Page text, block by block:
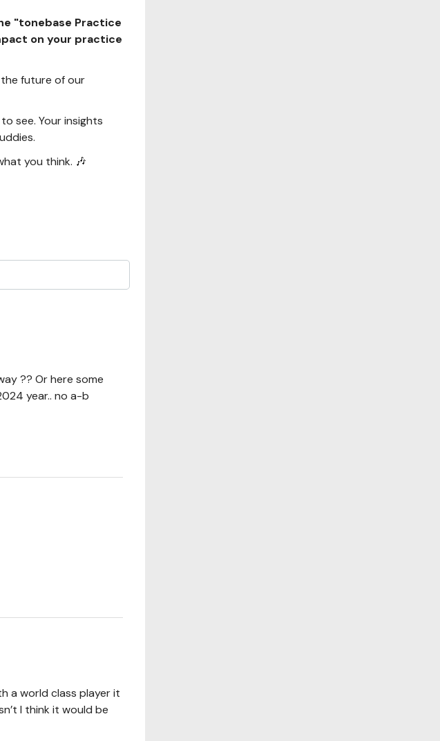
"tonebase Practice
on your practice
the future of our
see. Your insights
you think. 🎶
?? Or here some
year.. no a-b
a world class player it
I think it would be